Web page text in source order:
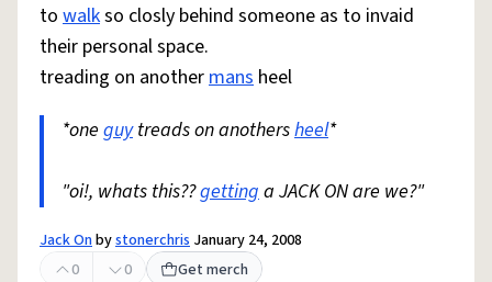
to walkso closly behind someone as to invaid
their personal space.
treading on anothermans heel
*one guytreads on anothersheel*
"oi!, whats this??gettinga JACK ON are we?"
Jack Onbystonerchris January 24, 2008
0
0 Get merch